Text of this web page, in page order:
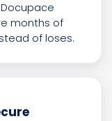
months of
of loses.